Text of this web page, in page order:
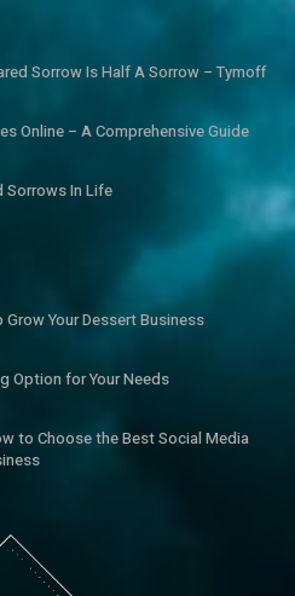
Sorrow Is Half A Sorrow – Tymoff
Online – A Comprehensive Guide
Sorrows In Life
Your Dessert Business
Option for Your Needs
to Choose the Best Social Media